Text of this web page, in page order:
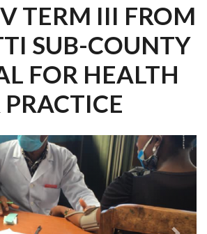
TERM III FROM
SUB-COUNTY
FOR HEALTH
Next